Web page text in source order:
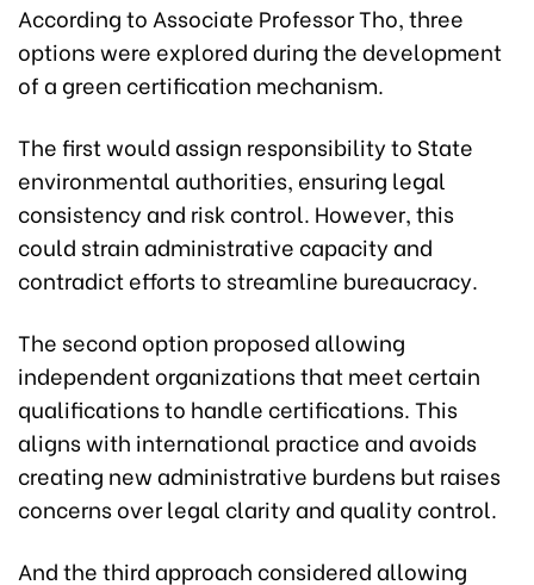
According to Associate Professor Tho, three
options were explored during the development
of a green certification mechanism.
The first would assign responsibility to State
environmental authorities, ensuring legal
consistency and risk control. However, this
could strain administrative capacity and
contradict efforts to streamline bureaucracy.
The second option proposed allowing
independent organizations that meet certain
qualifications to handle certifications. This
aligns with international practice and avoids
creating new administrative burdens but raises
concerns over legal clarity and quality control.
And the third approach considered allowing